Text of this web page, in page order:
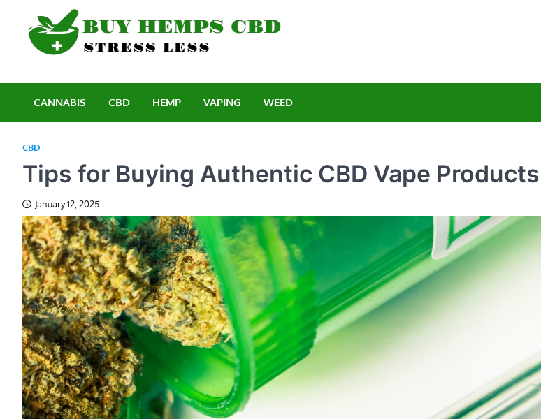
content
CANNABIS CBD HEMP VAPING WEED
CBD
Tips for Buying Authentic CBD Vape Products
January 12, 2025